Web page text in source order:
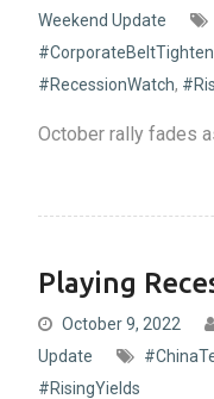
Weekend Update
#RecessionWatch,
October rally fades
Playing
October 9, 2022
Update
#RisingYields